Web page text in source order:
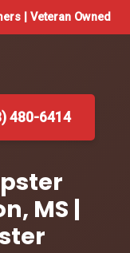
| Veteran Owned
480-6414
MS |